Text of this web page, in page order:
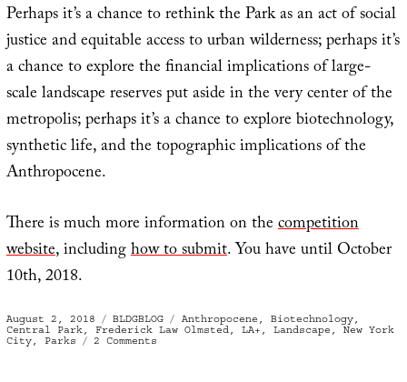
Perhaps it’s a chance to rethink the Park as an act of social
justice and equitable access to urban wilderness; perhaps it’s
a chance to explore the financial implications of large-
scale landscape reserves put aside in the very center of the
metropolis; perhaps it’s a chance to explore biotechnology,
synthetic life, and the topographic implications of the
Anthropocene.
There is much more information on thecompetition
website, includinghow to submit. You have until October
10th, 2018.
Posted
on
August 2, 2018 Categories
BLDGBLOG Tags
Anthropocene , Biotechnology,
Central Park, Frederick Law Olmsted, LA+ , Landscape , New York
City, Parks 2 Comments